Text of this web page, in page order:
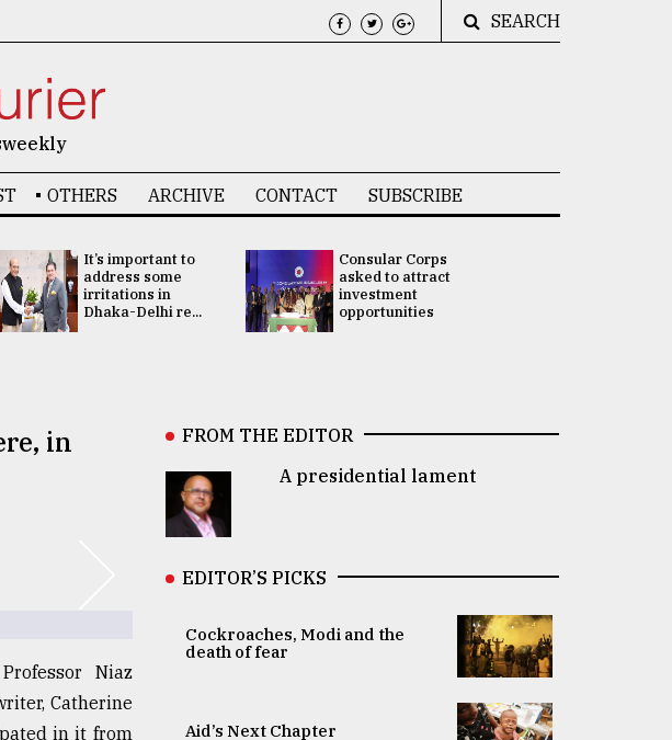
SEARCH
OTHERS ARCHIVE CONTACT SUBSCRIBE
It’s important to
address some
irritations in
Dhaka-Delhi re...
Consular Corps
asked to attract
investment
opportunities
in
Niaz
Catherine
in it from
FROM THE EDITOR
A presidential lament
EDITOR’S PICKS
Cockroaches, Modi and the
death of fear
Aid’s Next Chapter